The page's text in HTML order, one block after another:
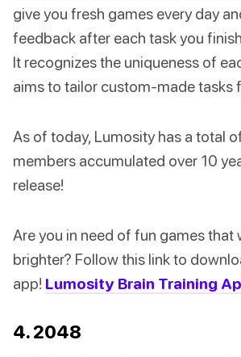
give you fresh games every day
feedback after each task you
It recognizes the uniqueness of
aims to tailor custom-made tasks
As of today, Lumosity has a total
members accumulated over 10
release!
Are you in need of fun games that
brighter? Follow this link to
app! Lumosity Brain Training
4. 2048